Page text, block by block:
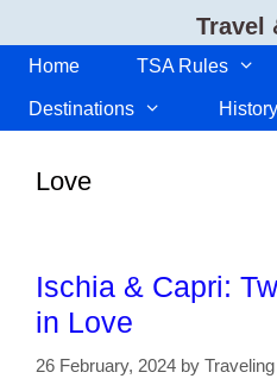
content
Travel
Home TSA Rules
Destinations
Love
Ischia & Capri:
in Love
26 February, 2024 by